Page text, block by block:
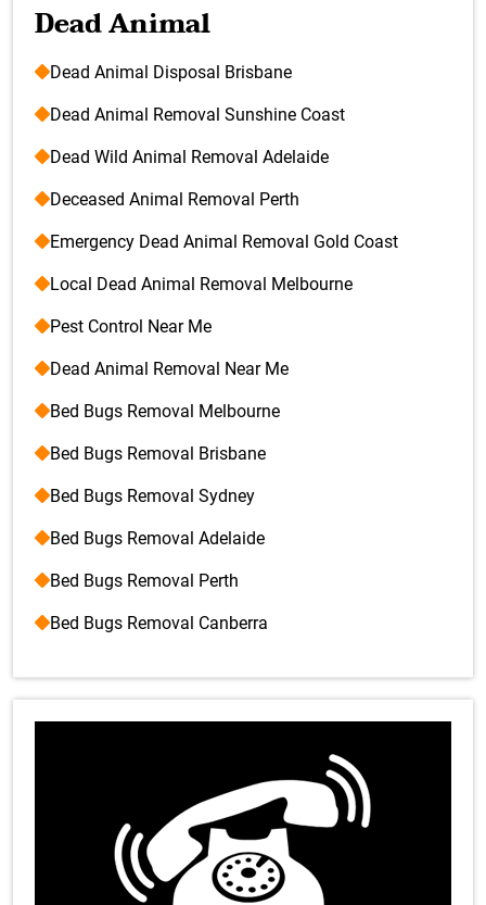
Dead Animal
Dead Animal Disposal Brisbane
Dead Animal Removal Sunshine Coast
Dead Wild Animal Removal Adelaide
Deceased Animal Removal Perth
Emergency Dead Animal Removal Gold Coast
Local Dead Animal Removal Melbourne
Pest Control Near Me
Dead Animal Removal Near Me
Bed Bugs Removal Melbourne
Bed Bugs Removal Brisbane
Bed Bugs Removal Sydney
Bed Bugs Removal Adelaide
Bed Bugs Removal Perth
Bed Bugs Removal Canberra